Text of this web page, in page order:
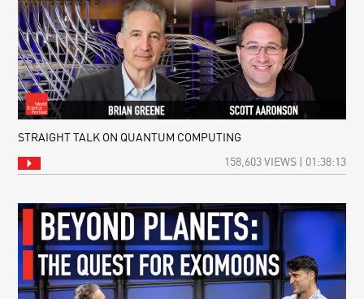
STRAIGHT TALK ON QUANTUM COMPUTING
158,603 VIEWS | 01:38:13